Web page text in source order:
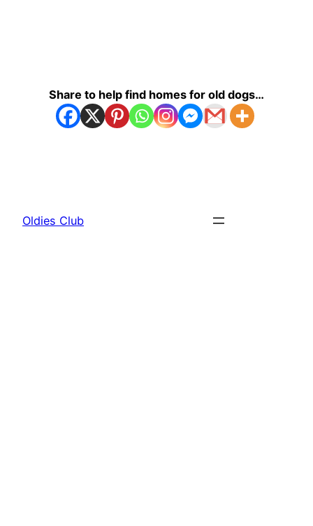
Share to help find homes for old dogs…
Oldies Club